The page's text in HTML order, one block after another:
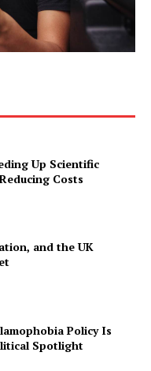
Up Scientific
Costs
and the UK
Policy Is
Spotlight